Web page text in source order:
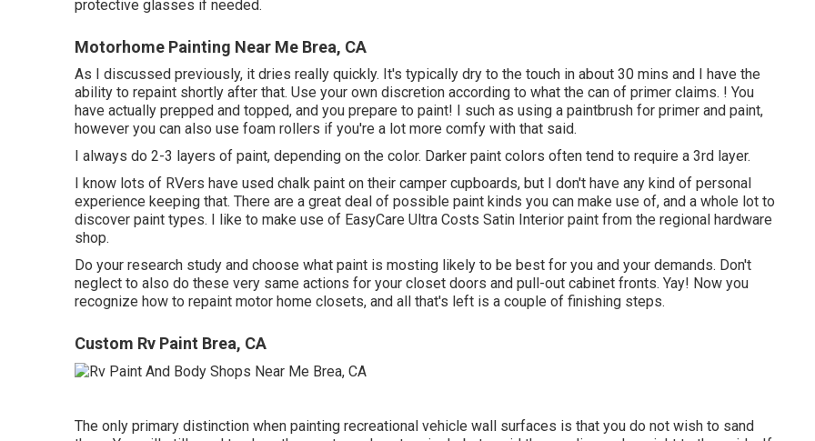
protective glasses if needed.
Motorhome Painting Near Me Brea, CA
As I discussed previously, it dries really quickly. It's typically dry to the touch in about 30 mins and I have the
ability to repaint shortly after that. Use your own discretion according to what the can of primer claims. ! You
have actually prepped and topped, and you prepare to paint! I such as using a paintbrush for primer and paint,
however you can also use foam rollers if you're a lot more comfy with that said.
I always do 2-3 layers of paint, depending on the color. Darker paint colors often tend to require a 3rd layer.
I know lots of RVers have used chalk paint on their camper cupboards, but I don't have any kind of personal
experience keeping that. There are a great deal of possible paint kinds you can make use of, and a whole lot to
discover paint types. I like to make use of EasyCare Ultra Costs Satin Interior paint from the regional hardware
shop.
Do your research study and choose what paint is mosting likely to be best for you and your demands. Don't
neglect to also do these very same actions for your closet doors and pull-out cabinet fronts. Yay! Now you
recognize how to repaint motor home closets, and all that's left is a couple of finishing steps.
Custom Rv Paint Brea, CA
The only primary distinction when painting recreational vehicle wall surfaces is that you do not wish to sand